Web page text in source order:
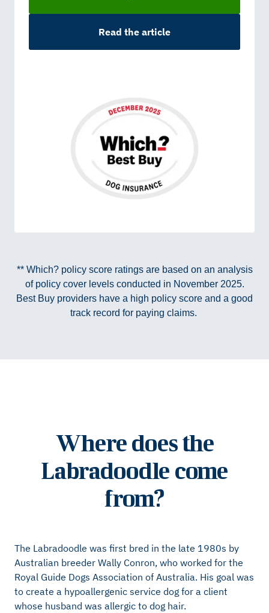
Read the article
** Which? policy score ratings are based on an analysis
of policy cover levels conducted in November 2025.
Best Buy providers have a high policy score and a good
track record for paying claims.
Where does the
Labradoodle come
from?
The Labradoodle was first bred in the late 1980s by
Australian breeder Wally Conron, who worked for the
Royal Guide Dogs Association of Australia. His goal was
to create a hypoallergenic service dog for a client
whose husband was allergic to dog hair.